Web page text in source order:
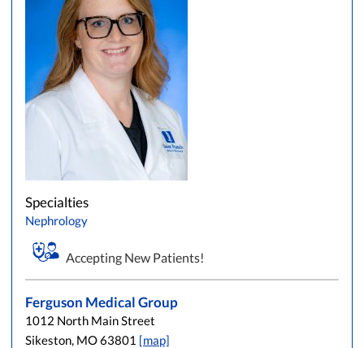
Specialties
Nephrology
Accepting New Patients!
Ferguson Medical Group
1012 North Main Street
Sikeston, MO 63801 [map]